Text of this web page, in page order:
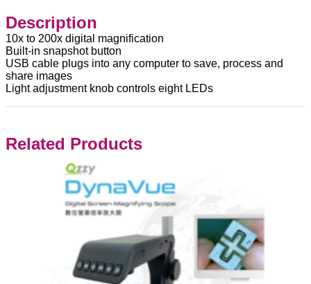
Description
10x to 200x digital magnification
Built-in snapshot button
USB cable plugs into any computer to save, process and
share images
Light adjustment knob controls eight LEDs
Related Products